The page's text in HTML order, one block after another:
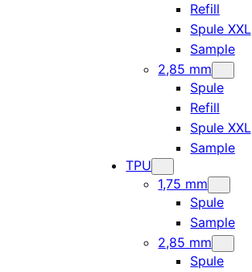
Refill
Spule XXL
Sample
2,85 mm
Spule
Refill
Spule XXL
Sample
TPU
1,75 mm
Spule
Sample
2,85 mm
Spule